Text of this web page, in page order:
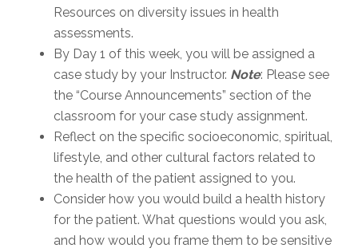
Resources on diversity issues in health
assessments.
By Day 1 of this week, you will be assigned a
case study by your Instructor. Note: Please see
the “Course Announcements” section of the
classroom for your case study assignment.
Reflect on the specific socioeconomic, spiritual,
lifestyle, and other cultural factors related to
the health of the patient assigned to you.
Consider how you would build a health history
for the patient. What questions would you ask,
and how would you frame them to be sensitive